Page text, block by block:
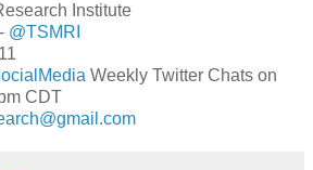
Institute
@TSMRI
Weekly Twitter Chats on
CDT